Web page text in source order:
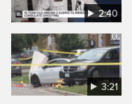
2:40
3:21